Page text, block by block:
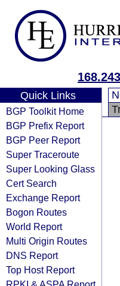
Quick Links
BGP Toolkit Home
BGP Prefix Report
BGP Peer Report
Super Traceroute
Super Looking Glass
Cert Search
Exchange Report
Bogon Routes
World Report
Multi Origin Routes
DNS Report
Top Host Report